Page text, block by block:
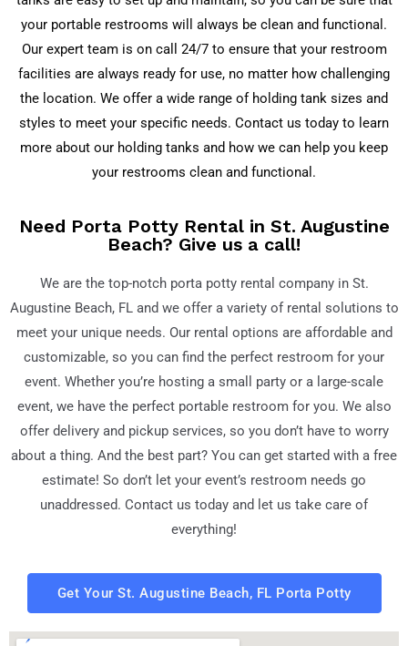
your portable restrooms will always be clean and functional.
Our expert team is on call 24/7 to ensure that your restroom
facilities are always ready for use, no matter how challenging
the location. We offer a wide range of holding tank sizes and
styles to meet your specific needs. Contact us today to learn
more about our holding tanks and how we can help you keep
your restrooms clean and functional.
Need Porta Potty Rental in St. Augustine
Beach? Give us a call!
We are the top-notch porta potty rental company in St.
Augustine Beach, FLand we offer a variety of rental solutions to
meet your unique needs. Our rental options are affordable and
customizable, so you can find the perfect restroom for your
event. Whether you’re hosting a small party or a large-scale
event, we have the perfect portable restroom for you. We also
offer delivery and pickup services, so you don’t have to worry
about a thing. And the best part? You can get started with a free
estimate! So don’t let your event’s restroom needs go
unaddressed. Contact us today and let us take care of
everything!
Get Your St. Augustine Beach, FL Porta Potty